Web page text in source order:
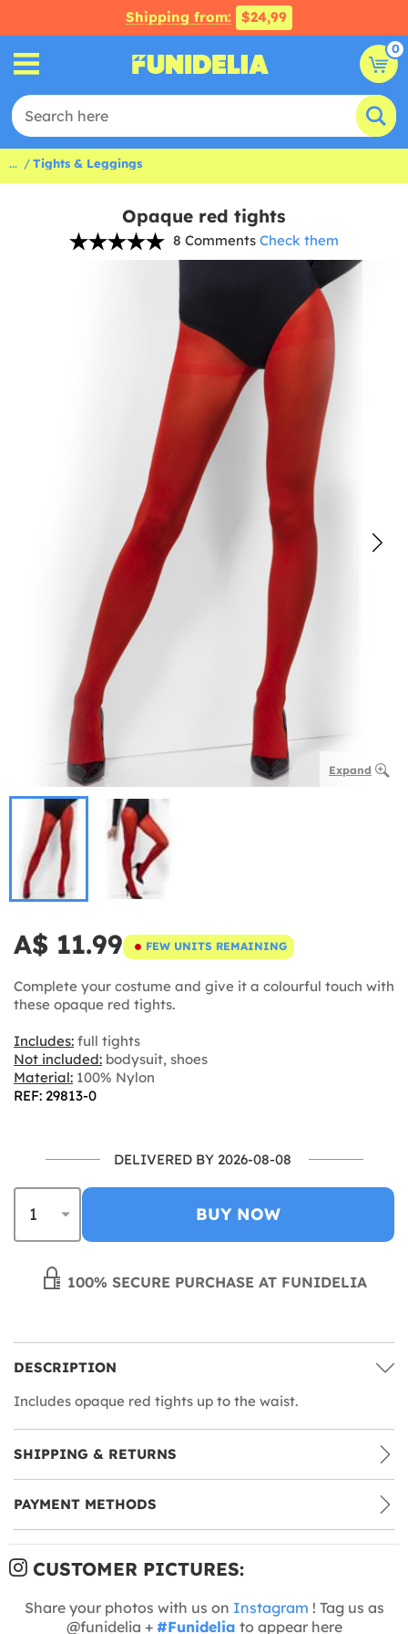
Shipping from: $24,99
0
... Tights & Leggings
Opaque red tights
8 Comments Check them
Expand
A$ 11.99 FEW UNITS REMAINING
Complete your costume and give it a colourful touch with
these opaque red tights.
Includes: full tights
Not included: bodysuit, shoes
Material: 100% Nylon
REF: 29813-0
DELIVERED BY 2026-08-08
BUY NOW
100% SECURE PURCHASE AT FUNIDELIA
DESCRIPTION
Includes opaque red tights up to the waist.
SHIPPING & RETURNS
PAYMENT METHODS
CUSTOMER PICTURES:
Share your photos with us on Instagram ! Tag us as
@funidelia + #Funidelia to appear here